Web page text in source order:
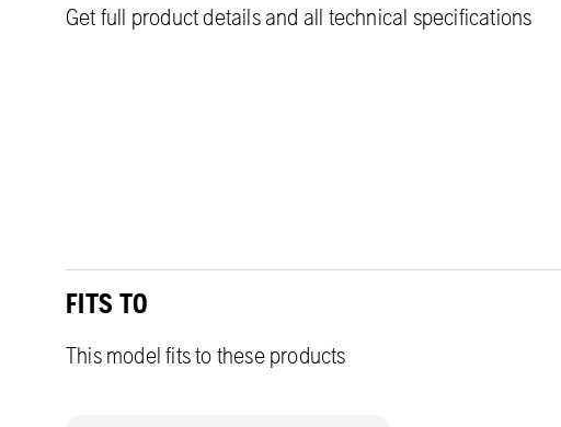
Get full product details and all technical specifications
FITS TO
This model fits to these products